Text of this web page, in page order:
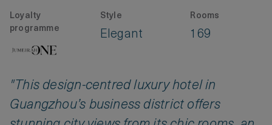
Loyalty
programme
Style
Elegant
Rooms
169
"This design-centred luxury hotel in
Guangzhou’s business district offers